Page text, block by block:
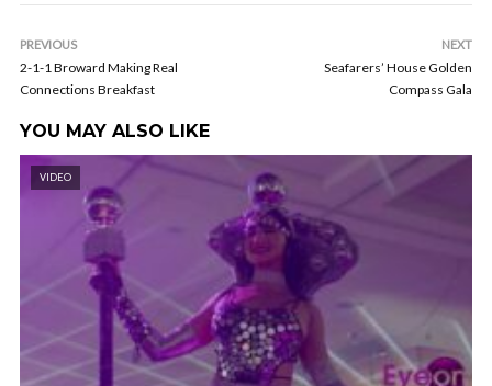
PREVIOUS
2-1-1 Broward Making Real
Connections Breakfast
NEXT
Seafarers’ House Golden
Compass Gala
YOU MAY ALSO LIKE
VIDEO